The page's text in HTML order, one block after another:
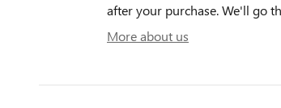
after your purchase. We'll go
More about us